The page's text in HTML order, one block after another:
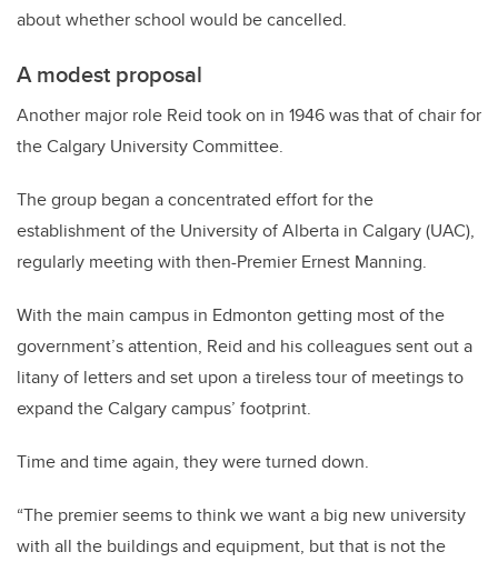
about whether school would be cancelled.
A modest proposal
Another major role Reid took on in 1946 was that of chair for
the Calgary University Committee.
The group began a concentrated effort for the
establishment of the University of Alberta in Calgary (UAC),
regularly meeting with then-Premier Ernest Manning.
With the main campus in Edmonton getting most of the
government’s attention, Reid and his colleagues sent out a
litany of letters and set upon a tireless tour of meetings to
expand the Calgary campus’ footprint.
Time and time again, they were turned down.
“The premier seems to think we want a big new university
with all the buildings and equipment, but that is not the